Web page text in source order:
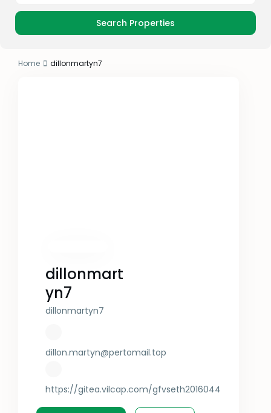
Home dillonmartyn7
dillonmart
yn7
dillonmartyn7
dillon.martyn@pertomail.top
https://gitea.vilcap.com/gfvseth2016044